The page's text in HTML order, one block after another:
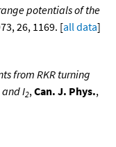
potentials of the
26, 1169. [all data]
from RKR turning
and I2, Can. J. Phys.,